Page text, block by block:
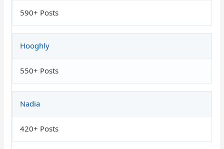
590+ Posts
Hooghly
550+ Posts
Nadia
420+ Posts